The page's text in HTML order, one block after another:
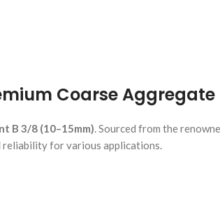
Coarse
B 3/8 (10–15mm) . Sourced from the
for various applications.